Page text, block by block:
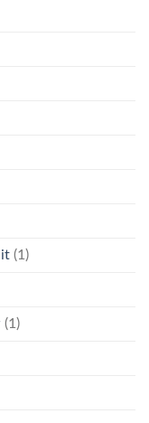
(1)
(1)